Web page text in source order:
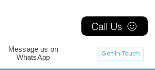
Get In Touch
Message us on
WhatsApp
Call Us